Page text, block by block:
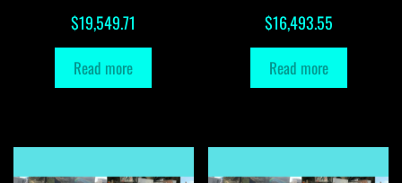
$19,549.71
Read more
$16,493.55
Read more